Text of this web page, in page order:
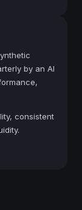
by an AI
consistent